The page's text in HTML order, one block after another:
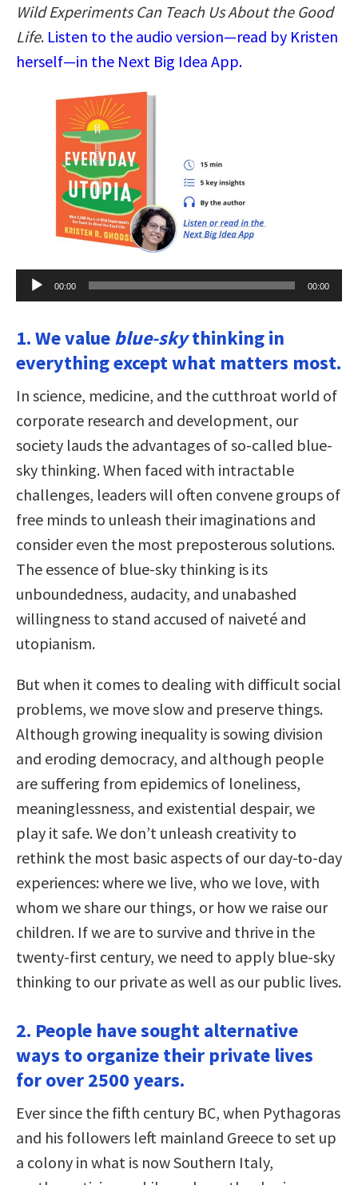
Wild Experiments Can Teach Us About the Good
Life. Listen to the audio version—read by Kristen
herself—in the Next Big Idea App.
Audio
Player
00:00 00:00
1. We valueblue-skythinking in
everything except what matters most.
In science, medicine, and the cutthroat world of
corporate research and development, our
society lauds the advantages of so-called blue-
sky thinking. When faced with intractable
challenges, leaders will often convene groups of
free minds to unleash their imaginations and
consider even the most preposterous solutions.
The essence of blue-sky thinking is its
unboundedness, audacity, and unabashed
willingness to stand accused of naiveté and
utopianism.
But when it comes to dealing with difficult social
problems, we move slow and preserve things.
Although growing inequality is sowing division
and eroding democracy, and although people
are suffering from epidemics of loneliness,
meaninglessness, and existential despair, we
play it safe. We don’t unleash creativity to
rethink the most basic aspects of our day-to-day
experiences: where we live, who we love, with
whom we share our things, or how we raise our
children. If we are to survive and thrive in the
twenty-first century, we need to apply blue-sky
thinking to our private as well as our public lives.
2. People have sought alternative
ways to organize their private lives
for over 2500 years.
Ever since the fifth century BC, when Pythagoras
and his followers left mainland Greece to set up
a colony in what is now Southern Italy,